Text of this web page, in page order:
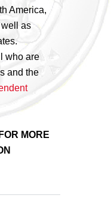
America,
as
who are
and the
MORE